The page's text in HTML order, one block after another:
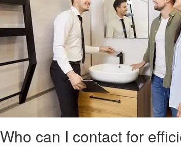
Who can I contact for